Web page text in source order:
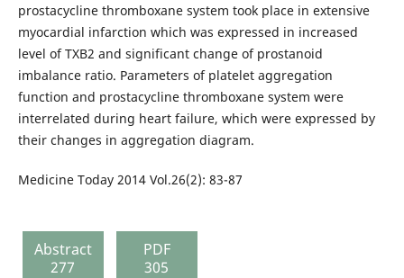
prostacycline thromboxane system took place in extensive
myocardial infarction which was expressed in increased
level of TXB2 and significant change of prostanoid
imbalance ratio. Parameters of platelet aggregation
function and prostacycline thromboxane system were
interrelated during heart failure, which were expressed by
their changes in aggregation diagram.
Medicine Today 2014 Vol.26(2): 83-87
Abstract
277
PDF
305